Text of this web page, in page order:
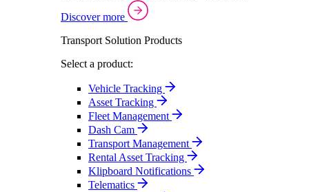
Discover more
Transport Solution Products
Select a product:
Vehicle Tracking
Asset Tracking
Fleet Management
Dash Cam
Transport Management
Rental Asset Tracking
Klipboard Notifications
Telematics